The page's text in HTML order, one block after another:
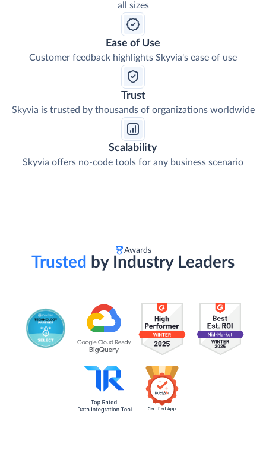
all sizes
Ease of Use
Customer feedback highlights Skyvia's ease of use
Trust
Skyvia is trusted by thousands of organizations worldwide
Scalability
Skyvia offers no-code tools for any business scenario
Awards
Trusted by Industry Leaders